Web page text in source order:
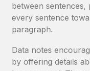
between sentences,
every sentence
paragraph.
Data notes
by offering details